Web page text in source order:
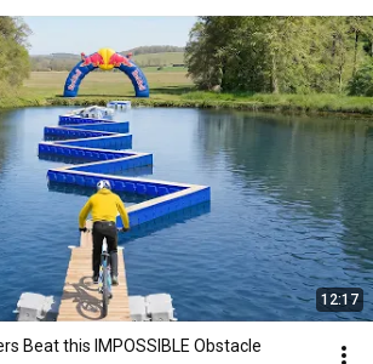
12:17
Beat this IMPOSSIBLE Obstacle